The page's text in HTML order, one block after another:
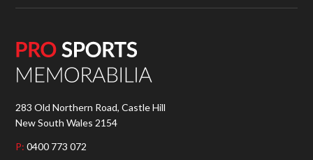
283 Old Northern Road, Castle Hill
New South Wales 2154
P: 0400 773 072